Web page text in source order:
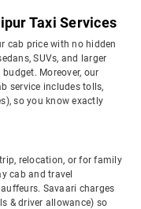
Taxi Services
cab price with no hidden
SUVs, and larger
Moreover, our
service includes tolls,
so you know exactly
relocation, or for family
cab and travel
Savaari charges
& driver allowance) so